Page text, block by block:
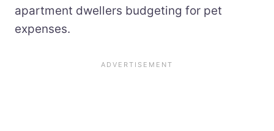
apartment dwellers budgeting for pet
expenses.